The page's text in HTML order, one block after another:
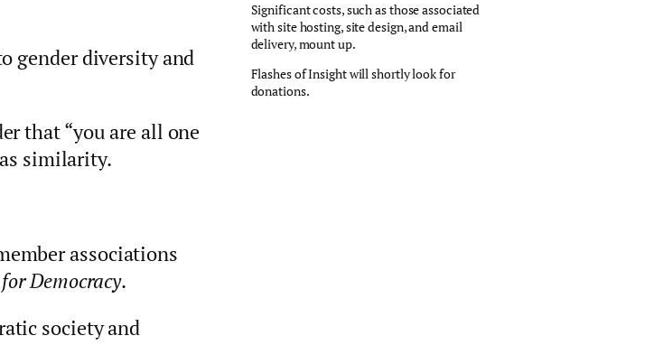
gender diversity and
that “you are all one
similarity.
associations
Democracy.
society and
Significant costs, such as those associated
with site hosting, site design, and email
delivery, mount up.
Flashes of Insight will shortly look for
donations.